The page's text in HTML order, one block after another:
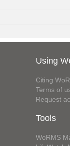
Using
Citing
Terms of
Request
Tools
WoRMS